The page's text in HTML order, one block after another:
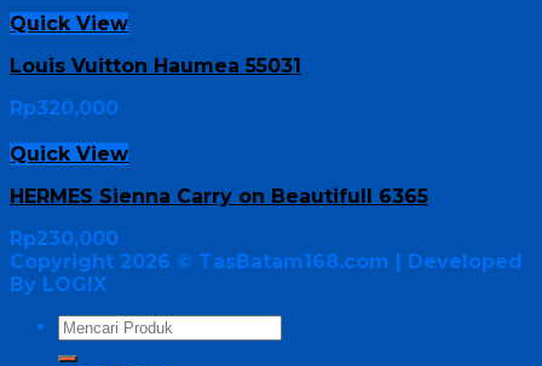
Quick View
Louis Vuitton Haumea 55031
Rp320,000
Quick View
HERMES Sienna Carry on Beautifull 6365
Rp230,000
Copyright 2026 © TasBatam168.com | Developed
By LOGIX